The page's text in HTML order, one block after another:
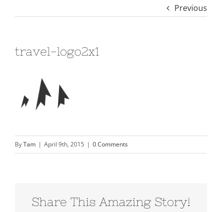
Previous
travel-logo2x1
ByTam | April 9th, 2015 | 0 Comments
Share This Amazing Story!